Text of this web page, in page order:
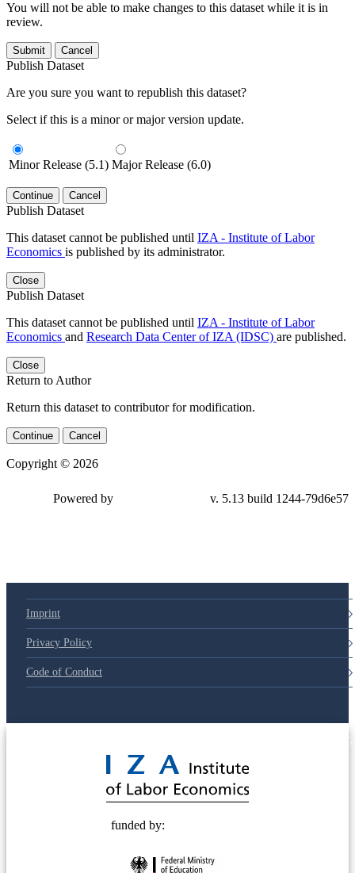
You will not be able to make changes to this dataset while it is in
review.
Submit Cancel
Publish Dataset
Are you sure you want to republish this dataset?
Select if this is a minor or major version update.
Minor Release (5.1) Major Release (6.0)
Continue Cancel
Publish Dataset
This dataset cannot be published until IZA - Institute of Labor
Economics is published by its administrator.
Close
Publish Dataset
This dataset cannot be published until IZA - Institute of Labor
Economics and Research Data Center of IZA (IDSC) are published.
Close
Return to Author
Return this dataset to contributor for modification.
Continue Cancel
Copyright © 2026
Powered by v. 5.13 build 1244-79d6e57
Imprint
Privacy Policy
Code of Conduct
funded by: